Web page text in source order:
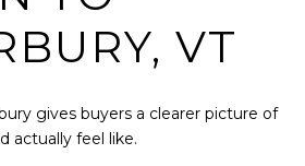
VT
gives buyers a clearer picture of
actually feel like.